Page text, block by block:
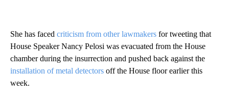
She has faced criticism from other lawmakers for tweeting that
House Speaker Nancy Pelosi was evacuated from the House
chamber during the insurrection and pushed back against the
installation of metal detectors off the House floor earlier this
week.